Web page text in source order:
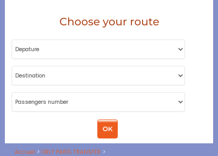
Choose your route
Accueil
ORLY PARIS TRANSFER